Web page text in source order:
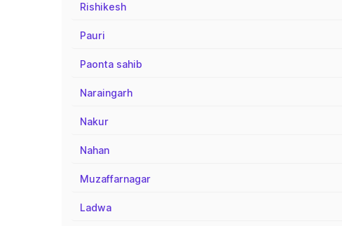
Rishikesh
Pauri
Paonta sahib
Naraingarh
Nakur
Nahan
Muzaffarnagar
Ladwa